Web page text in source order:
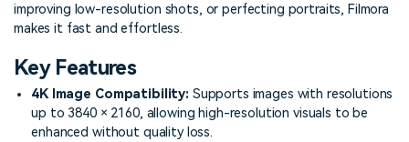
Creator Hub
Get inspired by a wide range
DIY Special Effects
Community
Featured Content
Support
improving low-resolution shots, or perfecting portraits, Filmora
makes it fast and effortless.
Key Features
4K Image Compatibility: Supports images with resolutions
up to 3840 × 2160, allowing high-resolution visuals to be
enhanced without quality loss.